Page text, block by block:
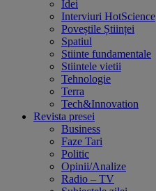
Idei
Interviuri HotScience
Poveștile Științei
Spatiul
Stiinte fundamentale
Stiintele vietii
Tehnologie
Terra
Tech&Innovation
Revista presei
Business
Faze Tari
Politic
Opinii/Analize
Radio – TV